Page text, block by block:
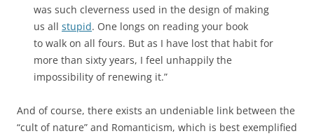
was such cleverness used in the design of making
us all stupid. One longs on reading your book
to walk on all fours. But as I have lost that habit for
more than sixty years, I feel unhappily the
impossibility of renewing it.”
And of course, there exists an undeniable link between the
“cult of nature” and Romanticism, which is best exemplified